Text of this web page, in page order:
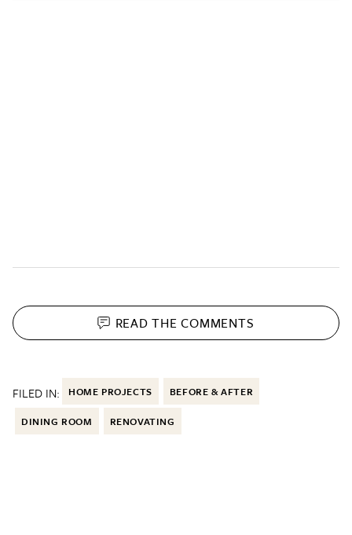
READ THECOMMENTS
FILED IN: HOME PROJECTS BEFORE & AFTER
DINING ROOM RENOVATING